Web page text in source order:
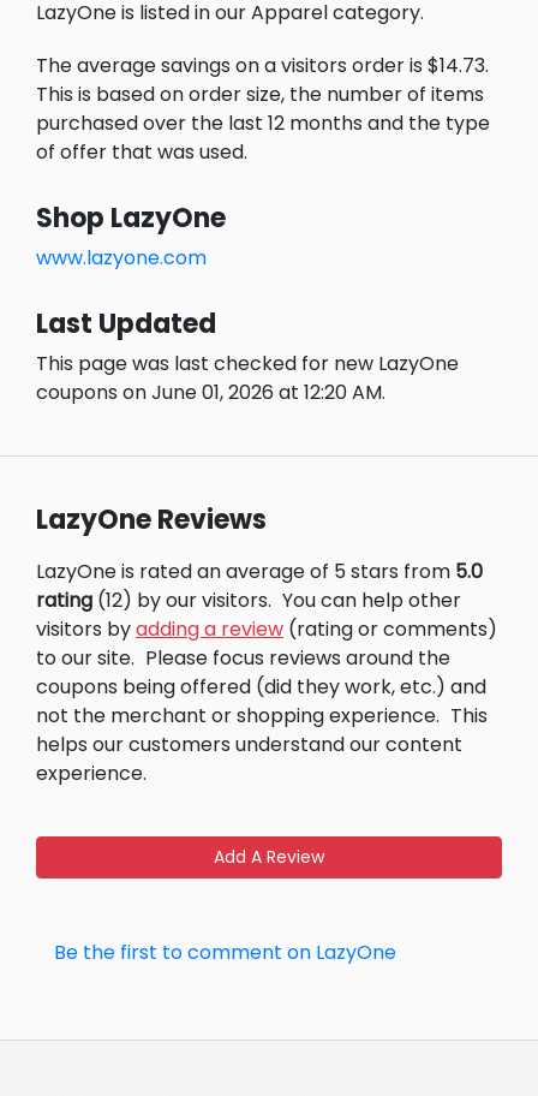
LazyOne is listed in our Apparel category.
The average savings on a visitors order is $14.73.
This is based on order size, the number of items
purchased over the last 12 months and the type
of offer that was used.
Shop LazyOne
www.lazyone.com
Last Updated
This page was last checked for new LazyOne
coupons on June 01, 2026 at 12:20 AM.
LazyOne Reviews
LazyOne is rated an average of 5 stars from 5.0
rating (12) by our visitors. You can help other
visitors byadding a review (rating or comments)
to our site. Please focus reviews around the
coupons being offered (did they work, etc.) and
not the merchant or shopping experience. This
helps our customers understand our content
experience.
Add A Review
Be the first to comment on LazyOne